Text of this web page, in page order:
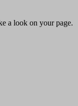
a look on your page.